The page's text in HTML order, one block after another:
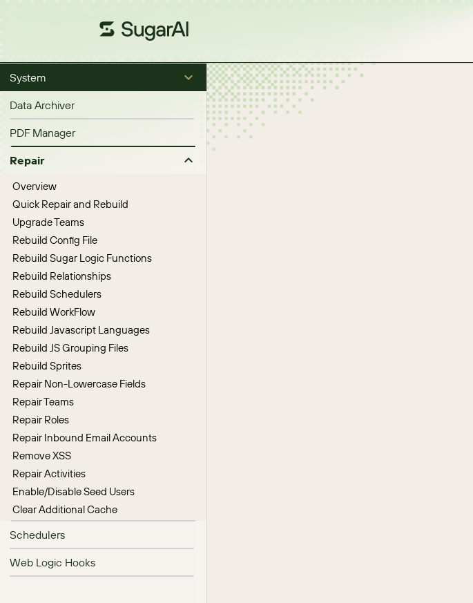
System
Data Archiver
PDF Manager
Repair
Overview
Quick Repair and Rebuild
Upgrade Teams
Rebuild Config File
Rebuild Sugar Logic Functions
Rebuild Relationships
Rebuild Schedulers
Rebuild WorkFlow
Rebuild Javascript Languages
Rebuild JS Grouping Files
Rebuild Sprites
Repair Non-Lowercase Fields
Repair Teams
Repair Roles
Repair Inbound Email Accounts
Remove XSS
Repair Activities
Enable/Disable Seed Users
Clear Additional Cache
Schedulers
Web Logic Hooks